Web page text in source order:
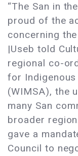
“The San in
proud of the
concerning
|Useb told
regional co-
for
(WIMSA), the
many San
broader
gave a
Council to